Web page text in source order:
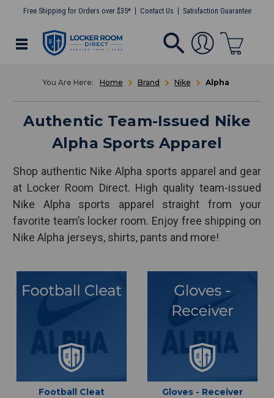
Free Shipping for Orders over $35* Contact Us Satisfaction Guarantee
Home Brand Nike Alpha
Authentic Team-Issued Nike
Alpha Sports Apparel
Shop authentic Nike Alpha sports apparel and gear
at Locker Room Direct. High quality team-issued
Nike Alpha sports apparel straight from your
favorite team’s locker room. Enjoy free shipping on
Nike Alpha jerseys, shirts, pants and more!
Football Cleat Gloves - Receiver